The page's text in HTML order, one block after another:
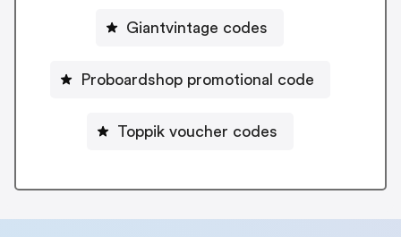
Giantvintage codes
Proboardshop promotional code
Toppik voucher codes